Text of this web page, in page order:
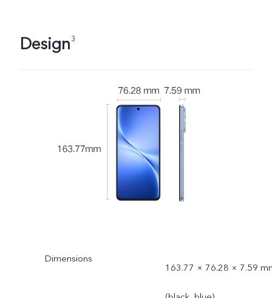
Design3
Dimensions
163.77 × 76.28 × 7.59